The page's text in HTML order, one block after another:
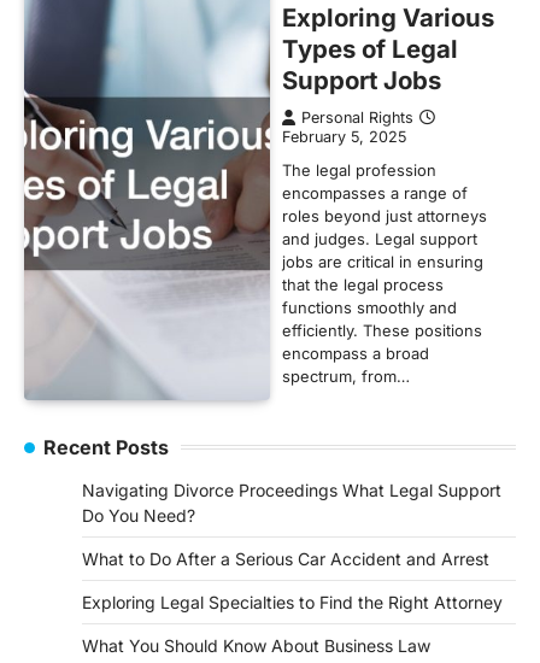
Exploring Various
Types of Legal
Support Jobs
Personal Rights
February 5, 2025
The legal profession
encompasses a range of
roles beyond just attorneys
and judges. Legal support
jobs are critical in ensuring
that the legal process
functions smoothly and
efficiently. These positions
encompass a broad
spectrum, from…
Recent Posts
Navigating Divorce Proceedings What Legal Support
Do You Need?
What to Do After a Serious Car Accident and Arrest
Exploring Legal Specialties to Find the Right Attorney
What You Should Know About Business Law